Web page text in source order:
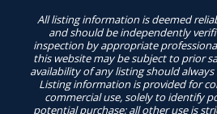
All listing information is deemed
and should be independently
inspection by appropriate
this website may be subject to prior
availability of any listing should
Listing information is provided for
commercial use, solely to identify
potential purchase; all other use is